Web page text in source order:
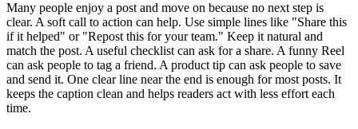
Many people enjoy a post and move on because no next step is
clear. A soft call to action can help. Use simple lines like "Share this
if it helped" or "Repost this for your team." Keep it natural and
match the post. A useful checklist can ask for a share. A funny Reel
can ask people to tag a friend. A product tip can ask people to save
and send it. One clear line near the end is enough for most posts. It
keeps the caption clean and helps readers act with less effort each
time.